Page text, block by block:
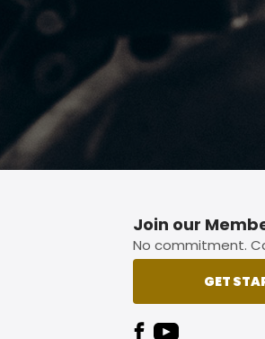
Join our
No commitment.
GET